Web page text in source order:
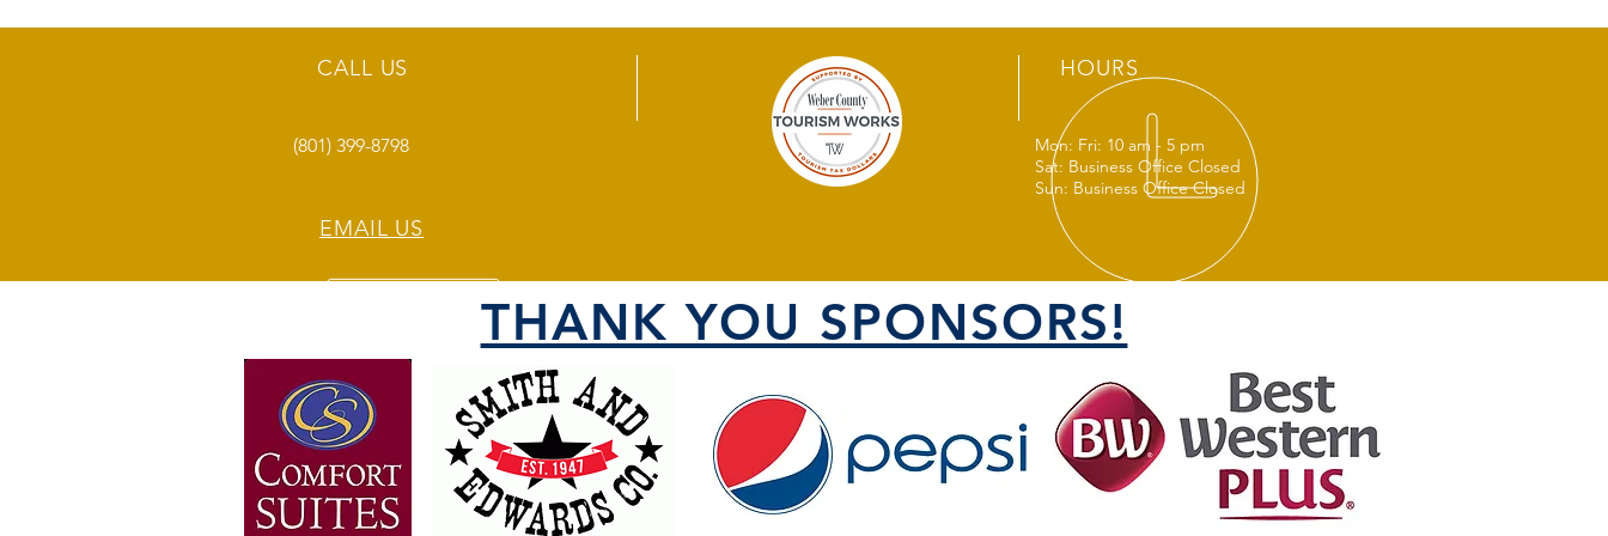
CALL US
(801) 399-8798
EMAIL US
HOURS
Mon: Fri: 10 am - 5 pm
Sat: Business Office Closed
Sun: Business Office Closed
THANK YOU SPONSORS!